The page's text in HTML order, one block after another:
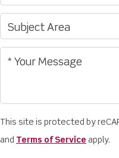
This site is protected by
and Terms of Service apply.